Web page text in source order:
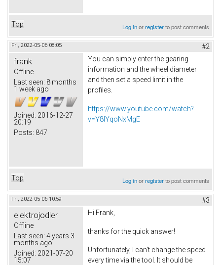
Top Log inorregisterto post comments
Fri, 2022-05-06 08:05 #2
frank
Offline
Last seen: 8 months
1 week ago
Joined: 2016-12-27
20:19
Posts: 847
You can simply enter the gearing
information and the wheel diameter
and then set a speed limit in the
profiles.
https://www.youtube.com/watch?
v=Y8lYqoNxMgE
Top Log inorregisterto post comments
Fri, 2022-05-06 10:59 #3
elektrojodler
Offline
Last seen: 4 years 3
months ago
Joined: 2021-07-20
15:07
Hi Frank,
thanks for the quick answer!
Unfortunately, I can't change the speed
every time via the tool. It should be